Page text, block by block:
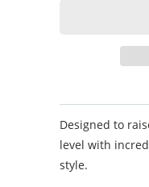
Designed to
level with
style.